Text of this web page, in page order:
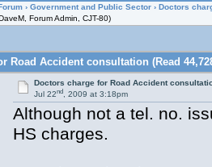
› Government and Public Sector › Doctors
Forum Admin, CJT-80)
Road Accident consultation (Read
Doctors charge for Road Accident
Jul 22nd, 2009 at 3:18pm
Although not a tel. no.
HS charges.